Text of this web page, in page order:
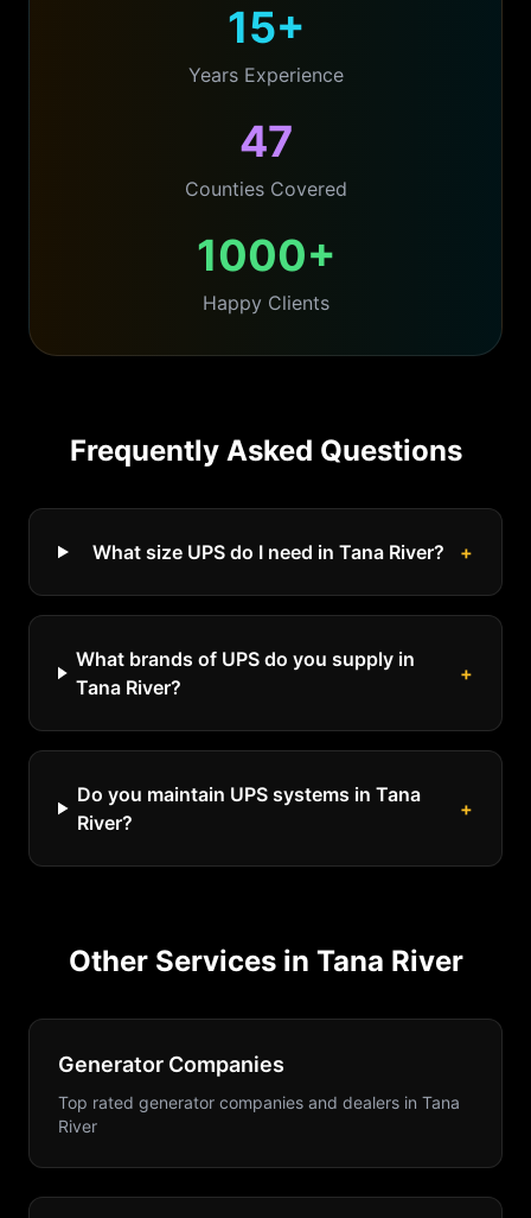
15+
Years Experience
47
Counties Covered
1000+
Happy Clients
Frequently Asked Questions
What size UPS do I need in Tana River? +
What brands of UPS do you supply in
Tana River?
+
Do you maintain UPS systems in Tana
River?
+
Other Services in Tana River
Generator Companies
Top rated generator companies and dealers in Tana
River